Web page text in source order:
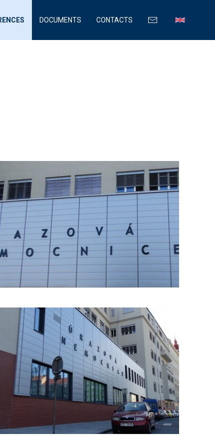
DOCUMENTS CONTACTS